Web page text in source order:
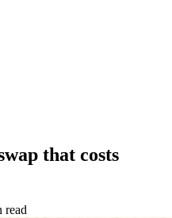
that costs
read